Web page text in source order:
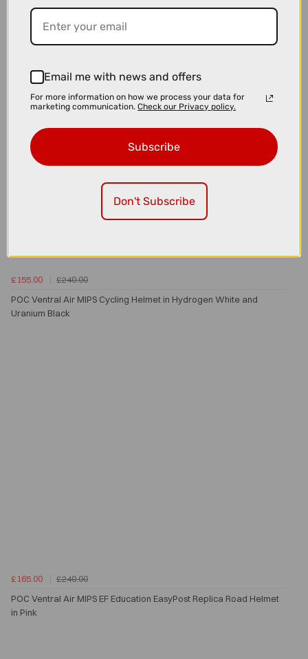
Partly Sunny Lens
£155.00
£240.00
POC Ventral Air MIPS Cycling Helmet in Hydrogen White and
Uranium Black
£165.00
£240.00
POC Ventral Air MIPS EF Education EasyPost Replica Road Helmet
in Pink
Email me with news and offers
For more information on how we process your data for
marketing communication. Check our Privacy policy.
Subscribe
Don't Subscribe